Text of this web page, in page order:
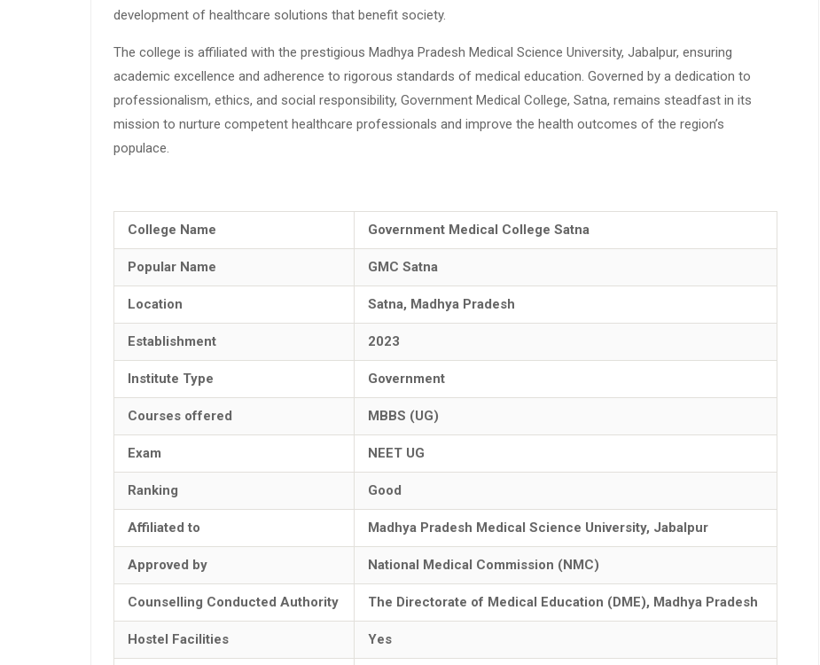
development of healthcare solutions that benefit society.
The college is affiliated with the prestigious Madhya Pradesh Medical Science University, Jabalpur, ensuring
academic excellence and adherence to rigorous standards of medical education. Governed by a dedication to
professionalism, ethics, and social responsibility, Government Medical College, Satna, remains steadfast in its
mission to nurture competent healthcare professionals and improve the health outcomes of the region’s
populace.
College Name Government Medical College Satna
Popular Name GMC Satna
Location Satna, Madhya Pradesh
Establishment 2023
Institute Type Government
Courses offered MBBS (UG)
Exam NEET UG
Ranking Good
Affiliated to Madhya Pradesh Medical Science University, Jabalpur
Approved by National Medical Commission (NMC)
Counselling Conducted Authority The Directorate of Medical Education (DME), Madhya Pradesh
Hostel Facilities Yes